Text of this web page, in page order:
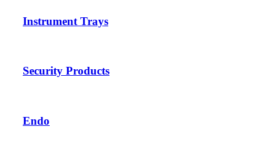
Instrument Trays
Security Products
Endo